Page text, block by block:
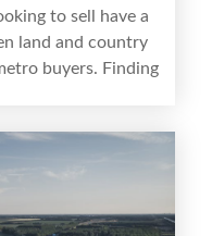
to sell have a
land and country
buyers. Finding
or a future
land-focused
outreach through